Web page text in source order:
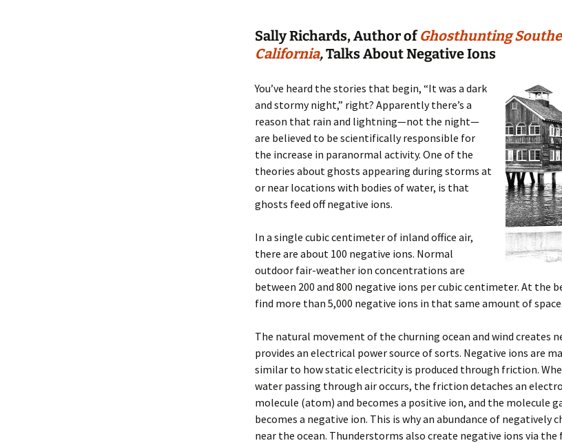
Sally Richards, Author ofGhosthunting
California,Talks About Negative Ions
You’ve heard the stories that begin, “It was a dark
and stormy night,” right? Apparently there’s a
reason that rain and lightning—not the night—
are believed to be scientifically responsible for
the increase in paranormal activity. One of the
theories about ghosts appearing during storms at
or near locations with bodies of water, is that
ghosts feed off negative ions.
In a single cubic centimeter of inland office air,
there are about 100 negative ions. Normal
outdoor fair-weather ion concentrations are
between 200 and 800 negative ions per cubic centimeter. At the
find more than 5,000 negative ions in that same amount of space.
The natural movement of the churning ocean and wind creates
provides an electrical power source of sorts. Negative ions are
similar to how static electricity is produced through friction.
water passing through air occurs, the friction detaches an
molecule (atom) and becomes a positive ion, and the molecule
becomes a negative ion. This is why an abundance of negatively
near the ocean. Thunderstorms also create negative ions via the